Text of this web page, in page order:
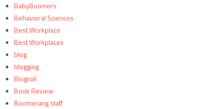
BabyBoomers
Behavioral Sciences
Best Workplace
Best Workplaces
blog
blogging
Blogroll
Book Review
Boomerang staff